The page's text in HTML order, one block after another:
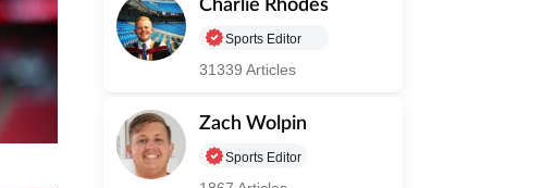
Charlie Rhodes
Sports Editor
31339 Articles
Zach Wolpin
Sports Editor